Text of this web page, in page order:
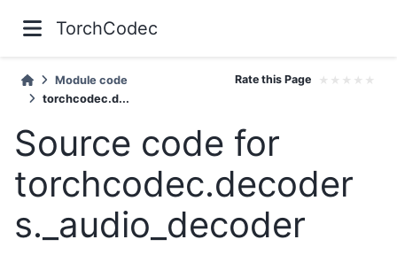
TorchCodec
Module code
torchcodec.d...
Rate this Page ★ ★ ★ ★ ★
Source code for
torchcodec.decoder
s._audio_decoder